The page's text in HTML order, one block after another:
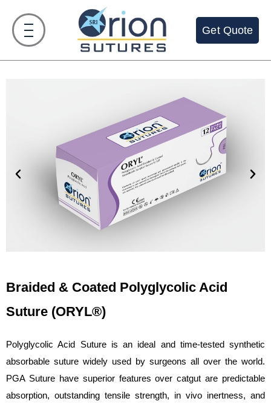
Get Quote
Braided & Coated Polyglycolic Acid
Suture (ORYL®)
Polyglycolic Acid Suture is an ideal and time-tested synthetic
absorbable suture widely used by surgeons all over the world.
PGA Suture have superior features over catgut are predictable
absorption, outstanding tensile strength, in vivo inertness, and